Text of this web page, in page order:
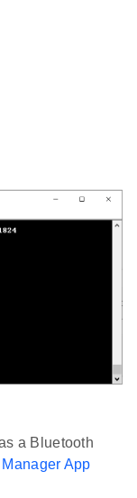
a Bluetooth
App